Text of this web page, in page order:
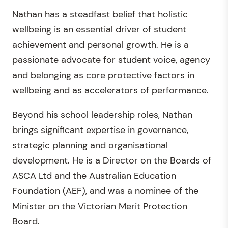
Nathan has a steadfast belief that holistic
wellbeing is an essential driver of student
achievement and personal growth. He is a
passionate advocate for student voice, agency
and belonging as core protective factors in
wellbeing and as accelerators of performance.
Beyond his school leadership roles, Nathan
brings significant expertise in governance,
strategic planning and organisational
development. He is a Director on the Boards of
ASCA Ltd and the Australian Education
Foundation (AEF), and was a nominee of the
Minister on the Victorian Merit Protection
Board.